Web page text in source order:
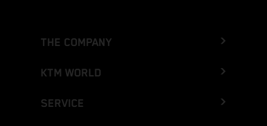
THE COMPANY
KTM WORLD
SERVICE